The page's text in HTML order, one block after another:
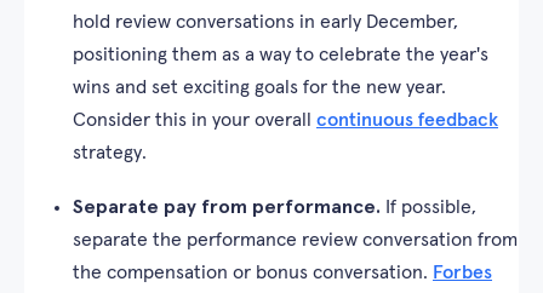
hold review conversations in early December,
positioning them as a way to celebrate the year's
wins and set exciting goals for the new year.
Consider this in your overall continuous feedback
strategy.
Separate pay from performance. If possible,
separate the performance review conversation from
the compensation or bonus conversation. Forbes